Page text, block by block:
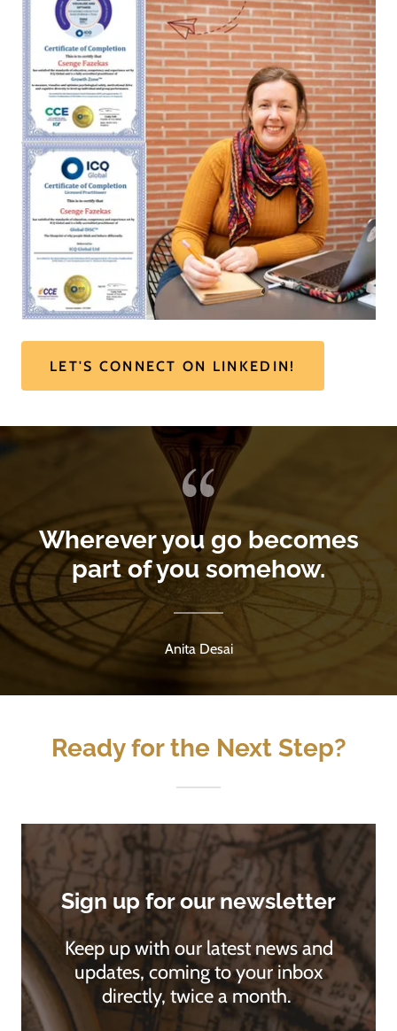
LET'S CONNECT ON LINKEDIN!
Wherever you go becomes
part of you somehow.
Anita Desai
Ready for the Next Step?
Sign up for our newsletter
Keep up with our latest news and
updates, coming to your inbox
directly, twice a month.